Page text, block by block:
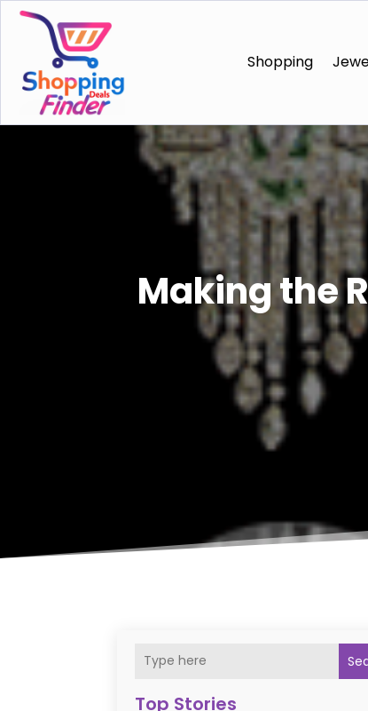
Shopping
Making the
Top Stories